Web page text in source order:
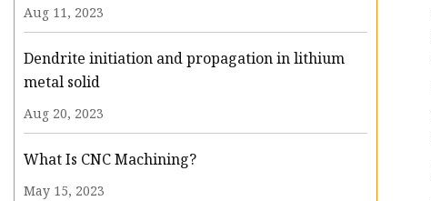
Aug 11, 2023
Dendrite initiation and propagation in lithium
metal solid
Aug 20, 2023
What Is CNC Machining?
May 15, 2023